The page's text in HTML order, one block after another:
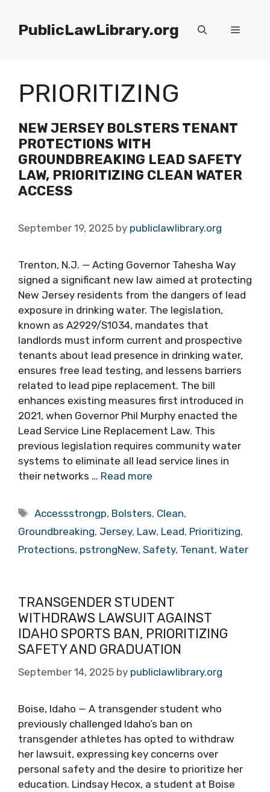
contentPublicLawLibrary.org Menu
PRIORITIZING
NEW JERSEY BOLSTERS TENANT
PROTECTIONS WITH
GROUNDBREAKING LEAD SAFETY
LAW, PRIORITIZING CLEAN WATER
ACCESS
September 19, 2025 by publiclawlibrary.org
Trenton, N.J. — Acting Governor Tahesha Way
signed a significant new law aimed at protecting
New Jersey residents from the dangers of lead
exposure in drinking water. The legislation,
known as A2929/S1034, mandates that
landlords must inform current and prospective
tenants about lead presence in drinking water,
ensures free lead testing, and lessens barriers
related to lead pipe replacement. The bill
enhances existing measures first introduced in
2021, when Governor Phil Murphy enacted the
Lead Service Line Replacement Law. This
previous legislation requires community water
systems to eliminate all lead service lines in
their networks … Read more
Tags
Accessstrongp, Bolsters, Clean,
Groundbreaking, Jersey, Law, Lead, Prioritizing,
Protections, pstrongNew, Safety, Tenant, Water
TRANSGENDER STUDENT
WITHDRAWS LAWSUIT AGAINST
IDAHO SPORTS BAN, PRIORITIZING
SAFETY AND GRADUATION
September 14, 2025 by publiclawlibrary.org
Boise, Idaho — A transgender student who
previously challenged Idaho’s ban on
transgender athletes has opted to withdraw
her lawsuit, expressing key concerns over
personal safety and the desire to prioritize her
education. Lindsay Hecox, a student at Boise